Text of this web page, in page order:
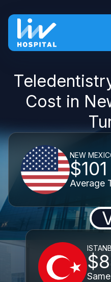
Cost in
NEW
$101
Average